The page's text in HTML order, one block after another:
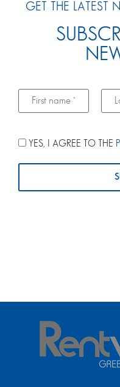
GET THE LATEST
YES, I AGREE TO THE